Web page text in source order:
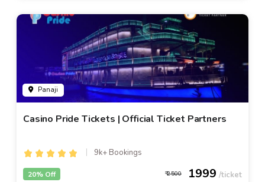
Panaji
Casino Pride Tickets | Official Ticket Partners
9k+ Bookings
2500 1999
20% Off